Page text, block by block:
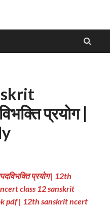
प्रयोग |
प्रयोग| 12th
class 12 sanskrit
pdf | 12th sanskrit ncert